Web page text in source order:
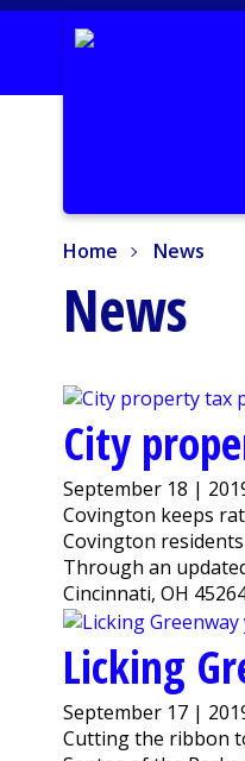
Home News
News
City
September 18 |
Covington keeps
Covington
Through an
Cincinnati, OH
Licking
September 17 |
Cutting the ribbon